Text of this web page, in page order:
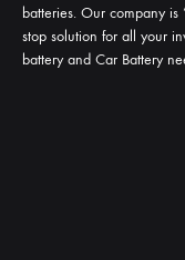
batteries. Our company is
stop solution for all your
battery and Car Battery